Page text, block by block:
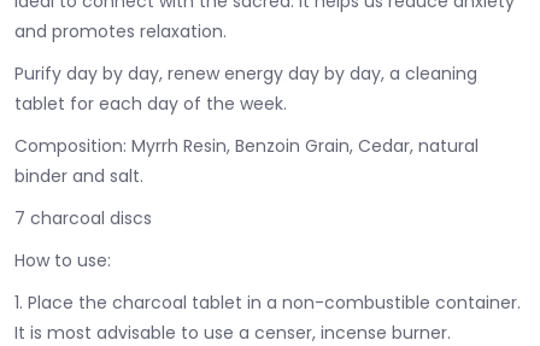
and promotes relaxation.
Purify day by day, renew energy day by day, a cleaning
tablet for each day of the week.
Composition: Myrrh Resin, Benzoin Grain, Cedar, natural
binder and salt.
7 charcoal discs
How to use:
1. Place the charcoal tablet in a non-combustible container.
It is most advisable to use a censer, incense burner.